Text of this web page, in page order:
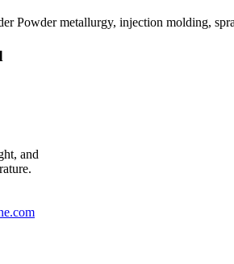
Powder metallurgy, injection molding,
and